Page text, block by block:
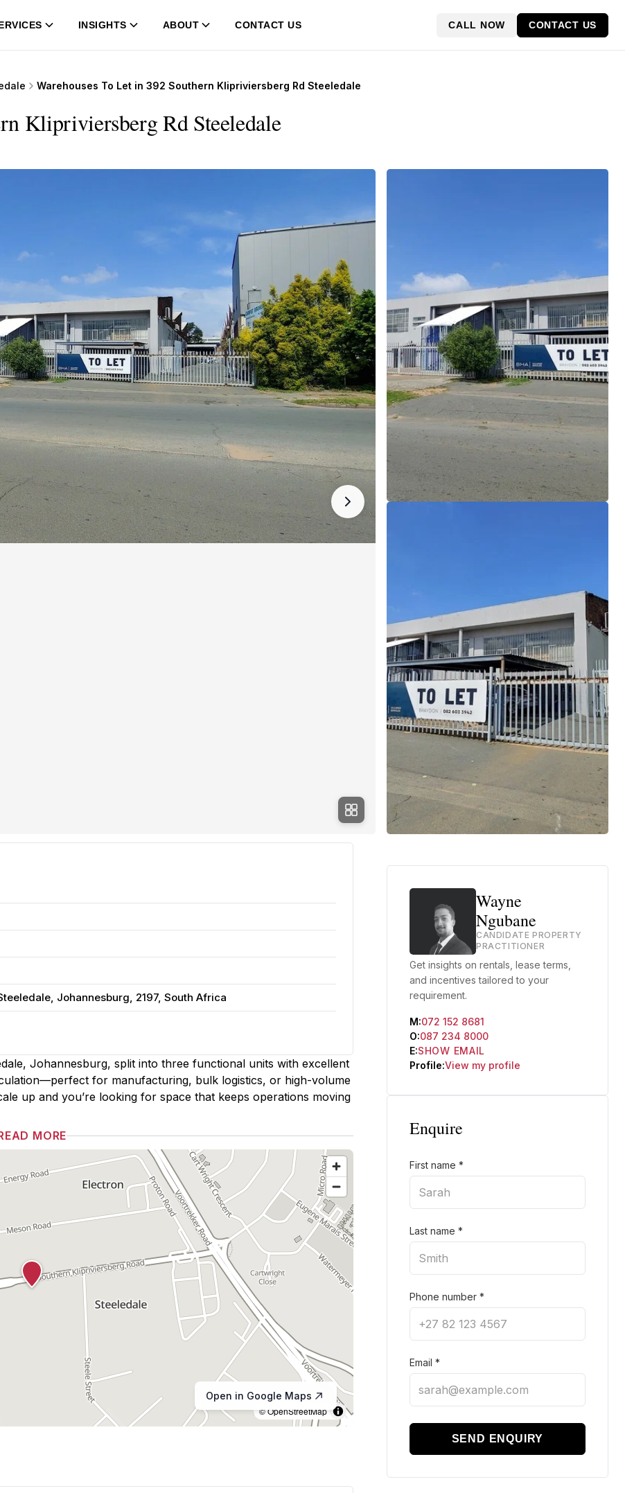
INSIGHTS ABOUT CONTACT US CALL NOW CONTACT US
Warehouses To Let in 392 Southern Klipriviersberg Rd Steeledale
Klipriviersberg Rd Steeledale
Johannesburg, 2197, South Africa
Johannesburg, split into three functional units with excellent
for manufacturing, bulk logistics, or high-volume
up and you’re looking for space that keeps operations moving
MORE
© OpenStreetMap
Open in Google Maps
Wayne
Ngubane
CANDIDATE PROPERTY
PRACTITIONER
Get insights on rentals, lease terms,
and incentives tailored to your
requirement.
M:072 152 8681
O:087 234 8000
E:SHOW EMAIL
Profile:View my profile
Enquire
First name *
Last name *
Phone number *
Email *
SEND ENQUIRY